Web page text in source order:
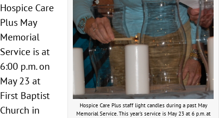
Hospice Care Plus staff light candles during a past May
Memorial Service. This year’s service is May 23 at 6 p.m. at
Hospice Care
Plus May
Memorial
Service is at
6:00 p.m. on
May 23 at
First Baptist
Church in